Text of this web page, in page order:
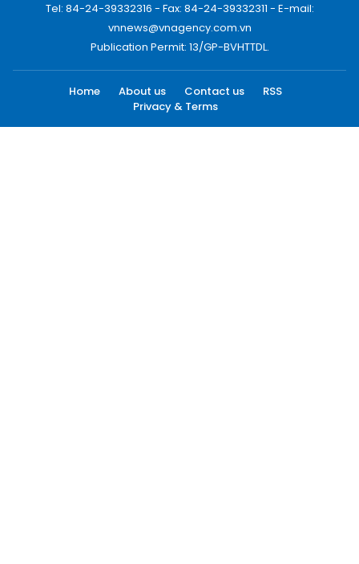
Tel: 84-24-39332316 - Fax: 84-24-39332311 - E-mail:
vnnews@vnagency.com.vn
Publication Permit: 13/GP-BVHTTDL.
Home About us Contact us
RSS
Privacy & Terms